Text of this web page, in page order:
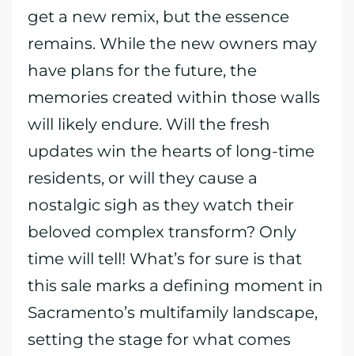
get a new remix, but the essence
remains. While the new owners may
have plans for the future, the
memories created within those walls
will likely endure. Will the fresh
updates win the hearts of long-time
residents, or will they cause a
nostalgic sigh as they watch their
beloved complex transform? Only
time will tell! What’s for sure is that
this sale marks a defining moment in
Sacramento’s multifamily landscape,
setting the stage for what comes